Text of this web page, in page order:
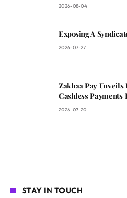
2026-08-04
Exposing A
2026-07-27
Zakhaa Pay Unveils
Cashless Payments
2026-07-20
STAY IN TOUCH